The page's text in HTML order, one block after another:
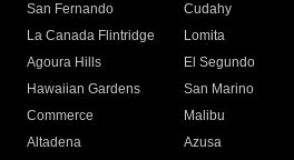
San Fernando
Cudahy
La Canada Flintridge
Lomita
Agoura Hills
El Segundo
Hawaiian Gardens
San Marino
Commerce
Malibu
Altadena
Azusa